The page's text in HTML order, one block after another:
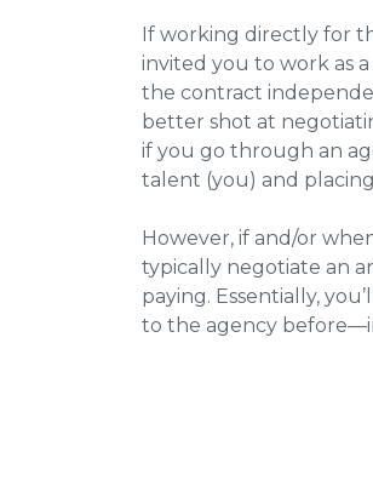
If working directly for
invited you to work as
the contract
better shot at
if you go through an
talent (you) and
However, if and/or
typically negotiate an
paying. Essentially,
to the agency